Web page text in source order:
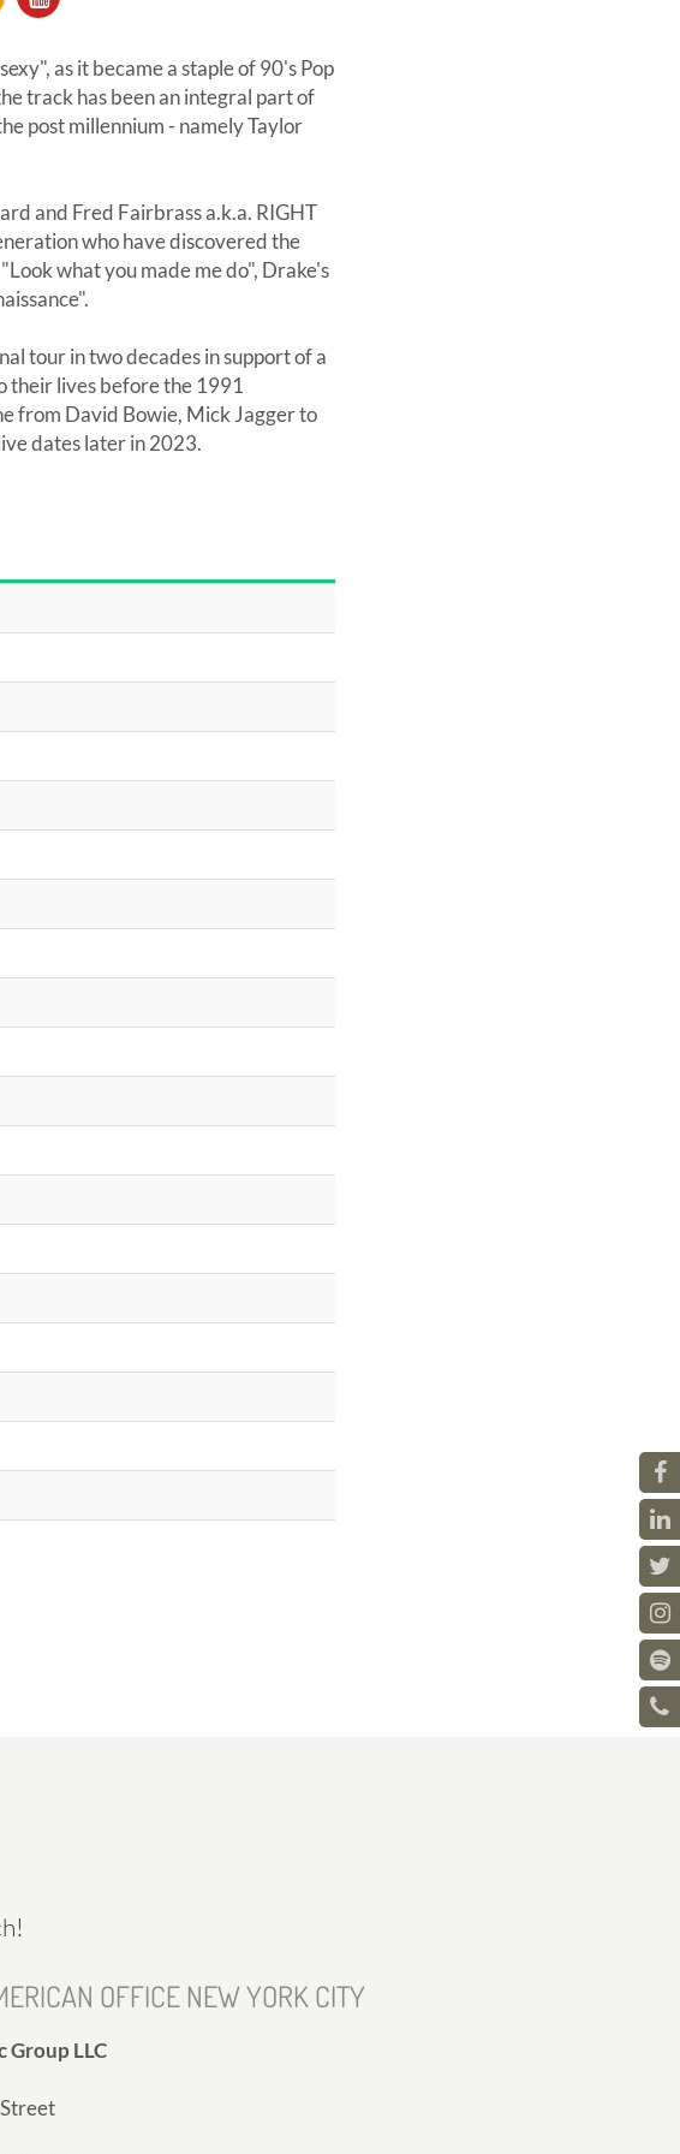
as it became a staple of 90's Pop
track has been an integral part of
post millennium - namely Taylor
and Fred Fairbrass a.k.a. RIGHT
who have discovered the
what you made me do", Drake's
tour in two decades in support of a
their lives before the 1991
from David Bowie, Mick Jagger to
dates later in 2023.
OFFICE NEW YORK CITY
Group LLC